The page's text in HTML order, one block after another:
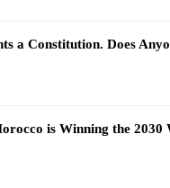
a Constitution. Does
is Winning the 2030